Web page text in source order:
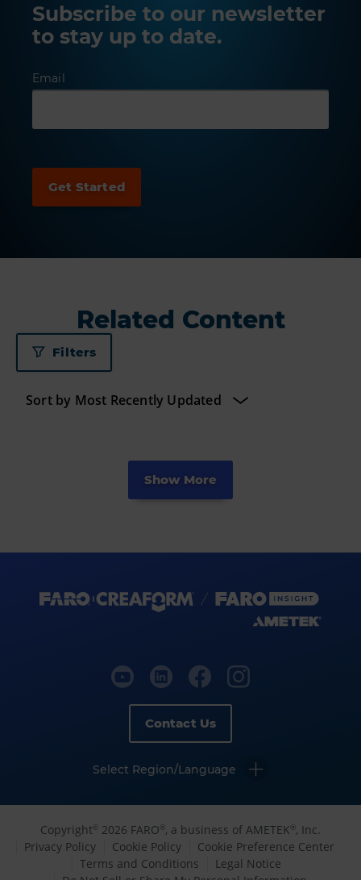
Subscribe to our newsletter
to stay up to date.
Email
Related Content
Filters
Show More
Contact Us
Select Region/Language
Copyright© 2026 FARO® , a business of AMETEK® , Inc.
Privacy Policy
Cookie Policy
Cookie Preference Center
Terms and Conditions
Legal Notice